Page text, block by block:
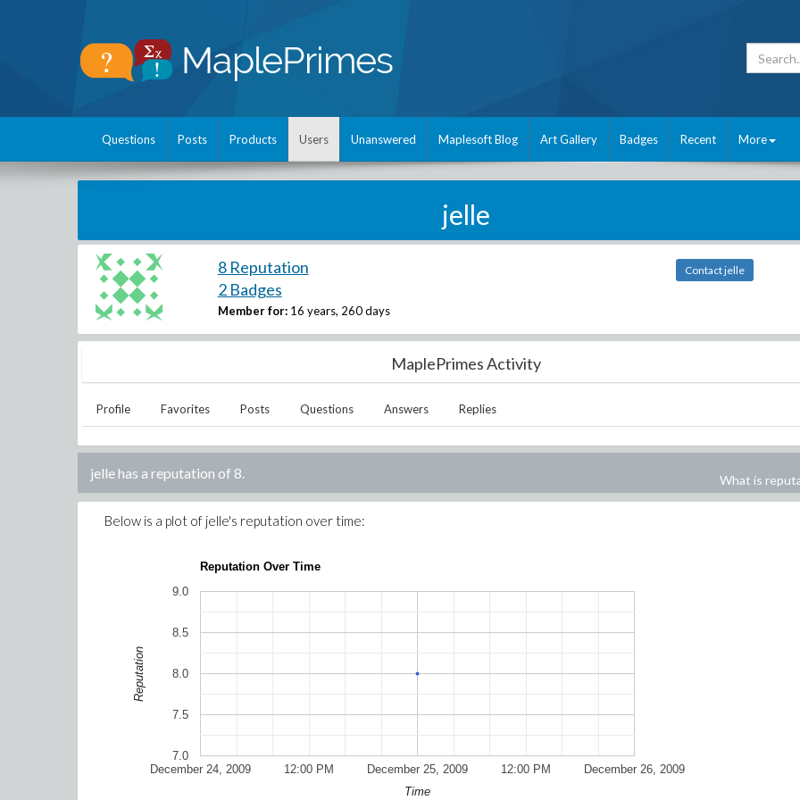
Questions Posts Products Users Unanswered Maplesoft Blog Art Gallery Badges Recent More
jelle
8 Reputation
2 Badges
Member for: 16 years, 260 days
Contact jelle
MaplePrimes Activity
Profile Favorites Posts Questions Answers Replies
jellehas a reputation of 8. What is
Below is a plot of jelle's reputation over time:
Reputation Over Time
December 24, 2009 December 25, 2009 December 26, 2009
12:00 PM 12:00 PM
7.0
7.5
8.0
8.5
9.0
Time
Reputation